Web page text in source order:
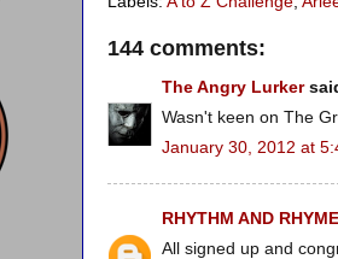
144 comments:
The Angry Lurker
Wasn't keen on The
January 30, 2012 at
RHYTHM AND RHYME
All signed up and